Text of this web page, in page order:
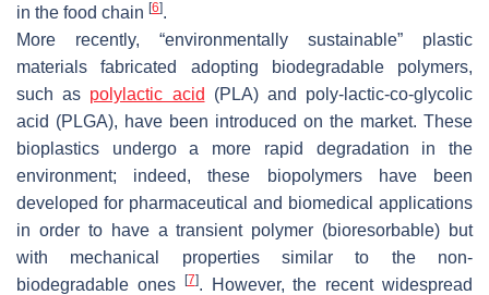
in the food chain [6].
More recently, “environmentally sustainable” plastic
materials fabricated adopting biodegradable polymers,
such as polylactic acid (PLA) and poly-lactic-co-glycolic
acid (PLGA), have been introduced on the market. These
bioplastics undergo a more rapid degradation in the
environment; indeed, these biopolymers have been
developed for pharmaceutical and biomedical applications
in order to have a transient polymer (bioresorbable) but
with mechanical properties similar to the non-
biodegradable ones
[7]. However, the recent widespread